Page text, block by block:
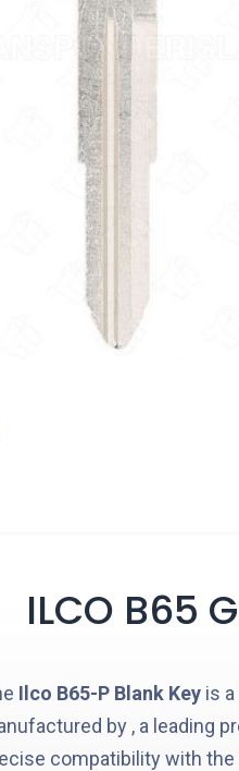
ILCO B65
Ilco B65-P Blank Keyis a
by , a leading
compatibility with